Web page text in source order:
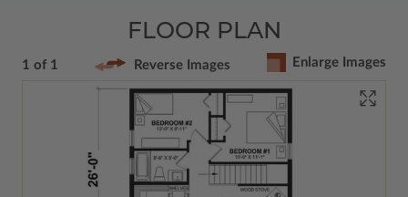
FLOOR PLAN
1 of 1 Reverse Images Enlarge Images